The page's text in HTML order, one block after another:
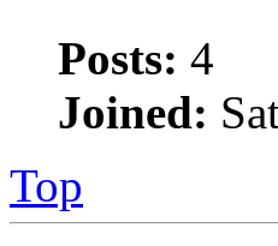
Posts: 4
Joined:
Top